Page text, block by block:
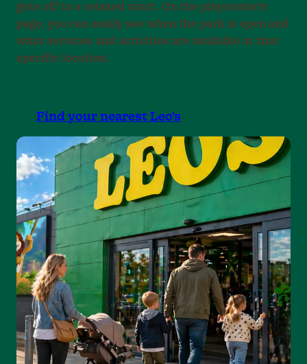
gets off to a relaxed start. On the playcenter’s
page, you can easily see when the park is open and
what services and activities are available at that
specific location.
Find your nearest Leo's